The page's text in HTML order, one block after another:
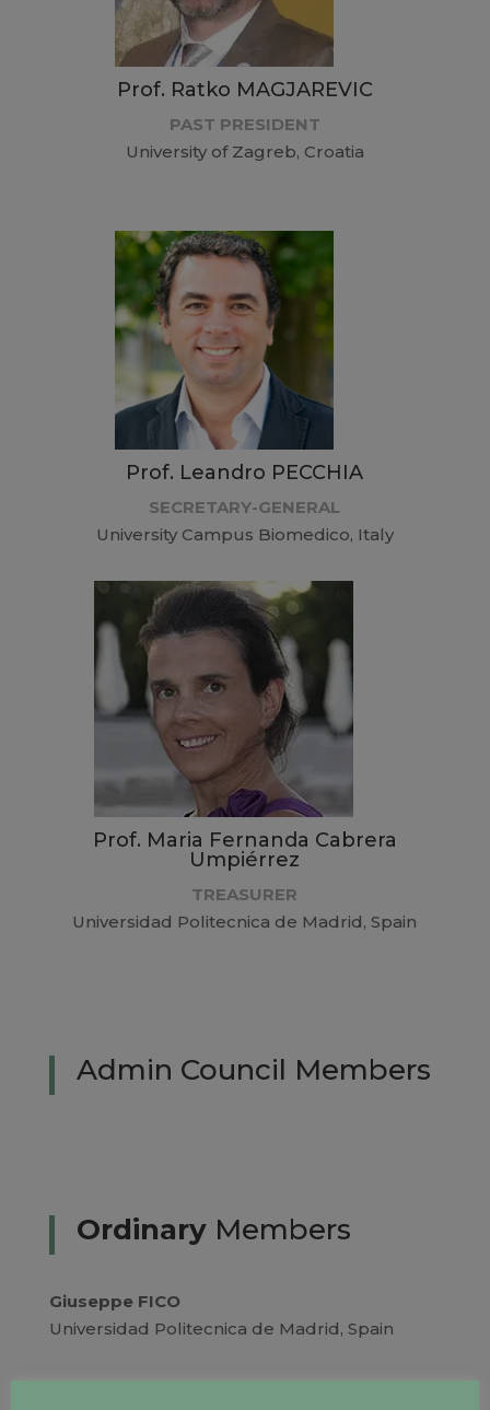
Prof. Ratko MAGJAREVIC
PAST PRESIDENT
University of Zagreb, Croatia
Prof. Leandro PECCHIA
SECRETARY-GENERAL
University Campus Biomedico, Italy
Prof. Maria Fernanda Cabrera
Umpiérrez
TREASURER
Universidad Politecnica de Madrid, Spain
Admin Council Members
OrdinaryMembers
Giuseppe FICO
Universidad Politecnica de Madrid, Spain